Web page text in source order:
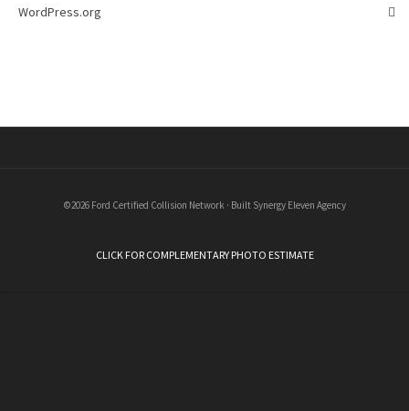
WordPress.org
©2026 Ford Certified Collision Network · Built Synergy Eleven Agency
CLICK FOR COMPLEMENTARY PHOTO ESTIMATE